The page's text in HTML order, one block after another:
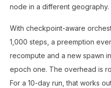
node in a different geography.
With checkpoint-aware
1,000 steps, a preemption
recompute and a new spawn
epoch one. The overhead is
For a 10-day run, that works